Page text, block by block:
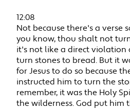
12:08
Not because there's a verse
you know, thou shalt not
it's not like a direct violation
turn stones to bread. But it
for Jesus to do so because
instructed him to turn the
remember, it was the Holy
the wilderness. God put him